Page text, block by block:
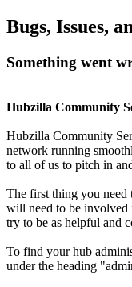
Bugs, Issues,
Something went
Hubzilla Community
Hubzilla Community
network running
to all of us to pitch in
The first thing you need
will need to be involved
try to be as helpful and
To find your hub
under the heading